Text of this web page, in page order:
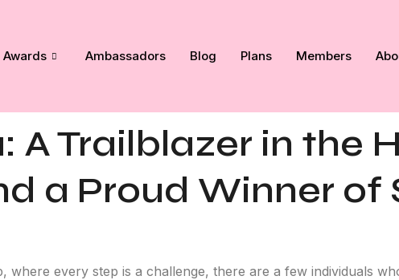
Awards Ambassadors Blog Plans Members
A Trailblazer in the
a Proud Winner of
every step is a challenge, there are a few individuals